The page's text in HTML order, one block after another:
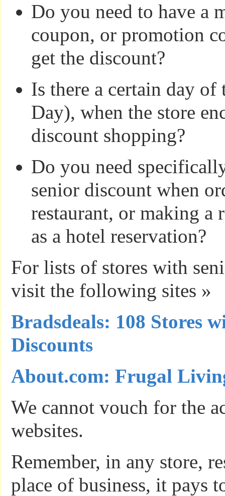
Do you need to have a
coupon, or promotion
get the discount?
Is there a certain day of
Day), when the store
discount shopping?
Do you need
senior discount when
restaurant, or making a
as a hotel reservation?
For lists of stores with
visit the following sites »
Bradsdeals: 108 Stores
Discounts
About.com: Frugal
We cannot vouch for the
websites.
Remember, in any store,
place of business, it pays